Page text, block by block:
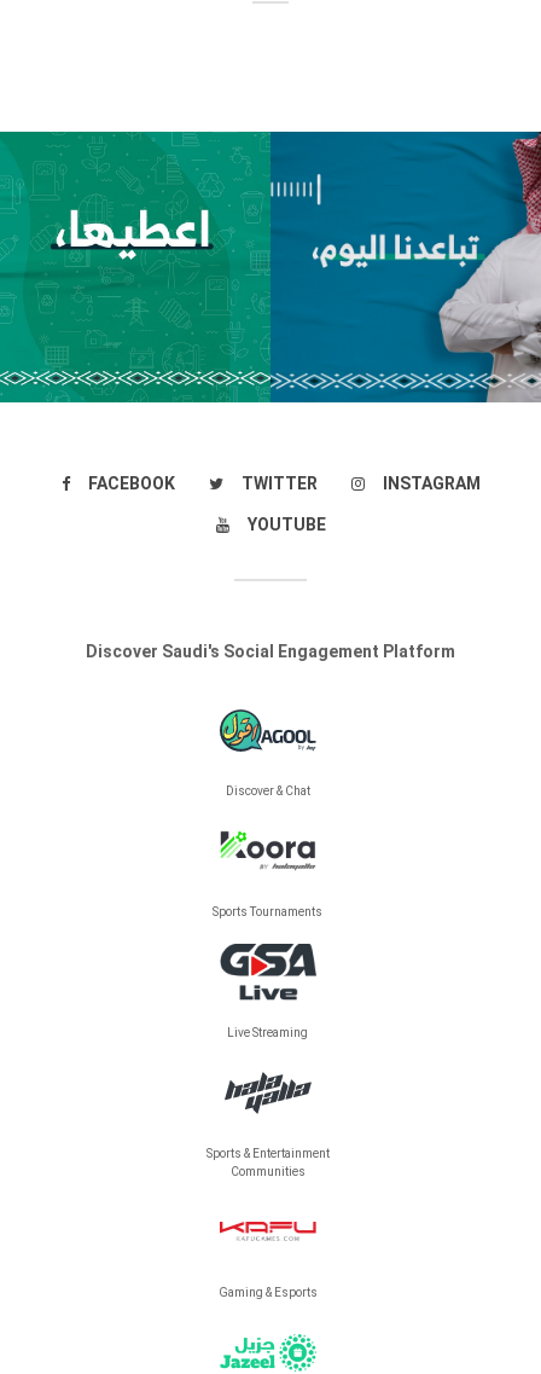
FACEBOOK TWITTER INSTAGRAM
YOUTUBE
Discover Saudi's Social Engagement Platform
Discover & Chat
Sports Tournaments
Live Streaming
Sports & Entertainment
Communities
Gaming & Esports